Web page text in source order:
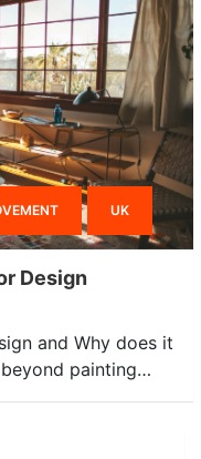
UK
Design
and Why does it
painting…